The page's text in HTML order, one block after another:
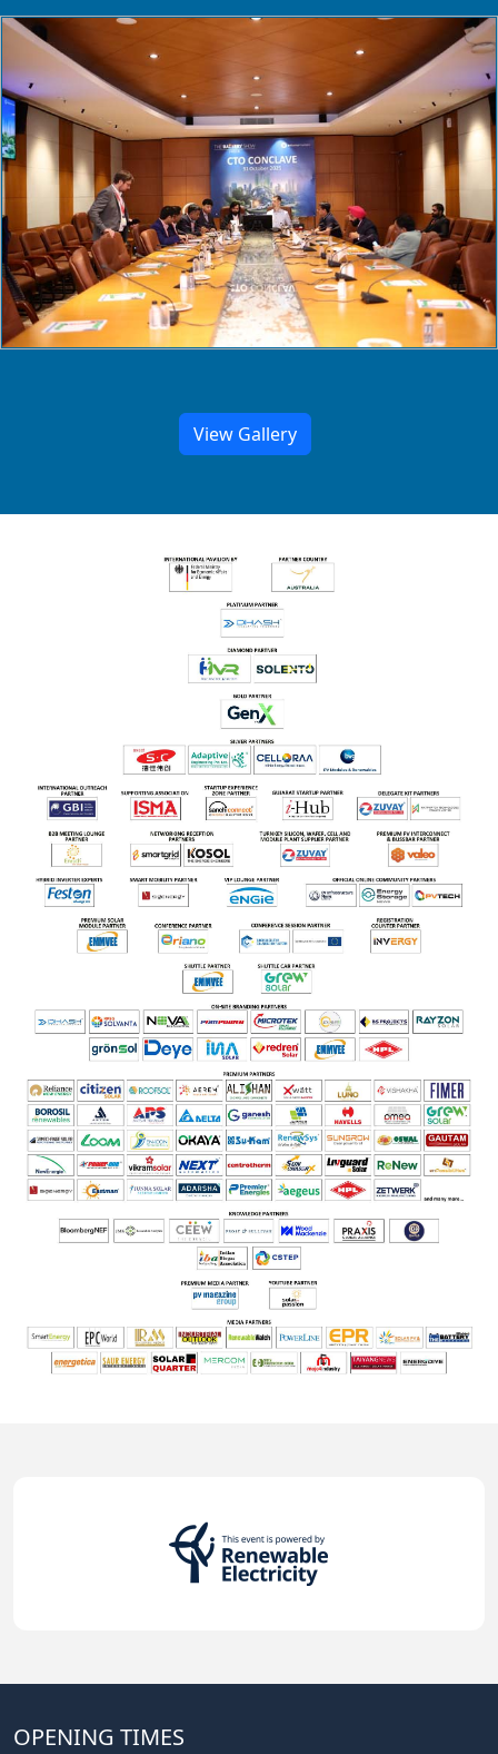
View Gallery
OPENING TIMES